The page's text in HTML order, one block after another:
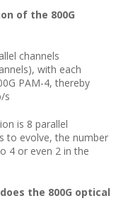
of the 800G
channels
with each
PAM-4, thereby
is 8 parallel
to evolve, the number
4 or even 2 in the
the 800G optical